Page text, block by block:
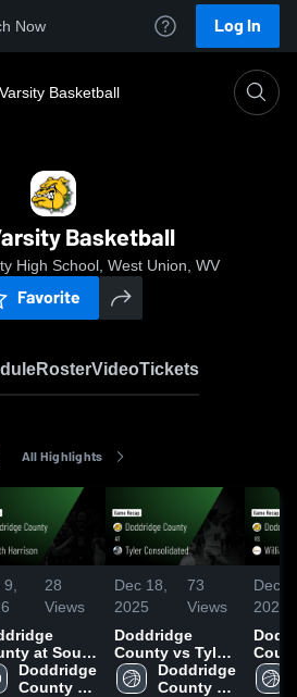
Now Log In
Basketball
Basketball
High School, West Union, WV
Favorite
RosterVideoTickets
All Highlights
28
Views
South
• Game
• Jan 2,
Doddridge
County
Dec 18,
2025
73
Views
Doddridge
County vs Tyler
Consolidated
Game
Doddridge
County
Dec
2025
Game